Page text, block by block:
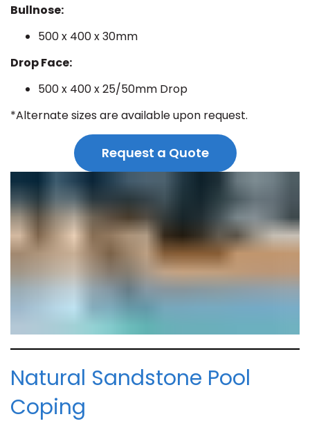
Bullnose:
500 x 400 x 30mm
Drop Face:
500 x 400 x 25/50mm Drop
*Alternate sizes are available upon request.
Request a Quote
Natural Sandstone Pool
Coping